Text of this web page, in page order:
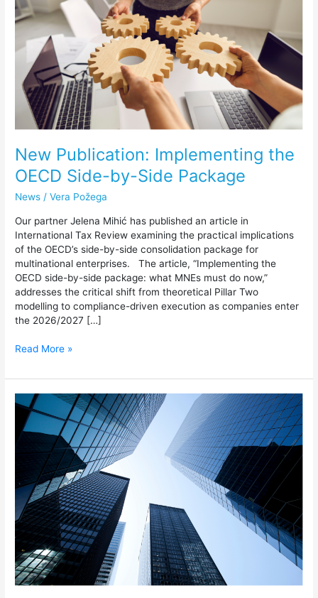
New Publication: Implementing the
OECD Side-by-Side Package
News /Vera Požega
Our partner Jelena Mihić has published an article in
International Tax Review examining the practical implications
of the OECD’s side-by-side consolidation package for
multinational enterprises. The article, “Implementing the
OECD side-by-side package: what MNEs must do now,”
addresses the critical shift from theoretical Pillar Two
modelling to compliance-driven execution as companies enter
the 2026/2027 […]
Side-
by-
Side
Package
Read More »
Article
Published
in
International
Review